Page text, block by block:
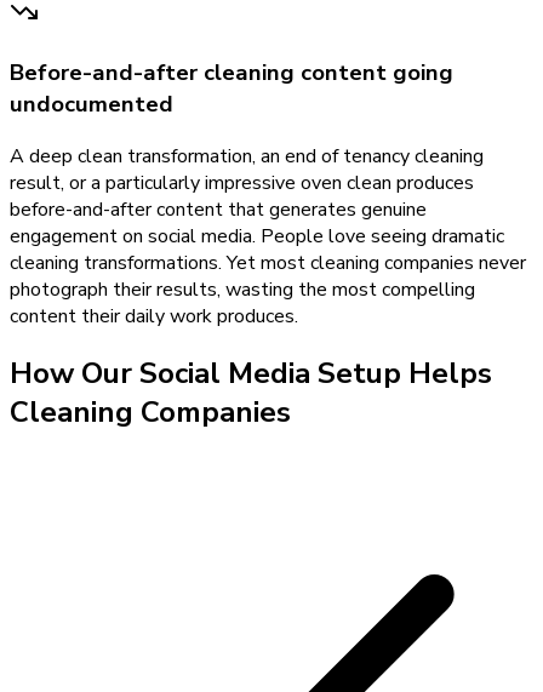
Before-and-after cleaning content going
undocumented
A deep clean transformation, an end of tenancy cleaning
result, or a particularly impressive oven clean produces
before-and-after content that generates genuine
engagement on social media. People love seeing dramatic
cleaning transformations. Yet most cleaning companies never
photograph their results, wasting the most compelling
content their daily work produces.
How OurSocial Media Setup Helps
Cleaning Companies